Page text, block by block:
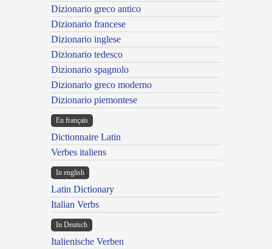
Dizionario greco antico
Dizionario francese
Dizionario inglese
Dizionario tedesco
Dizionario spagnolo
Dizionario greco moderno
Dizionario piemontese
En français
Dictionnaire Latin
Verbes italiens
In english
Latin Dictionary
Italian Verbs
In Deutsch
Italienische Verben